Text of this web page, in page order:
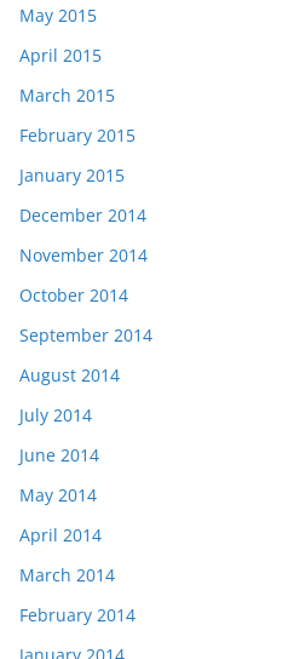
May 2015
April 2015
March 2015
February 2015
January 2015
December 2014
November 2014
October 2014
September 2014
August 2014
July 2014
June 2014
May 2014
April 2014
March 2014
February 2014